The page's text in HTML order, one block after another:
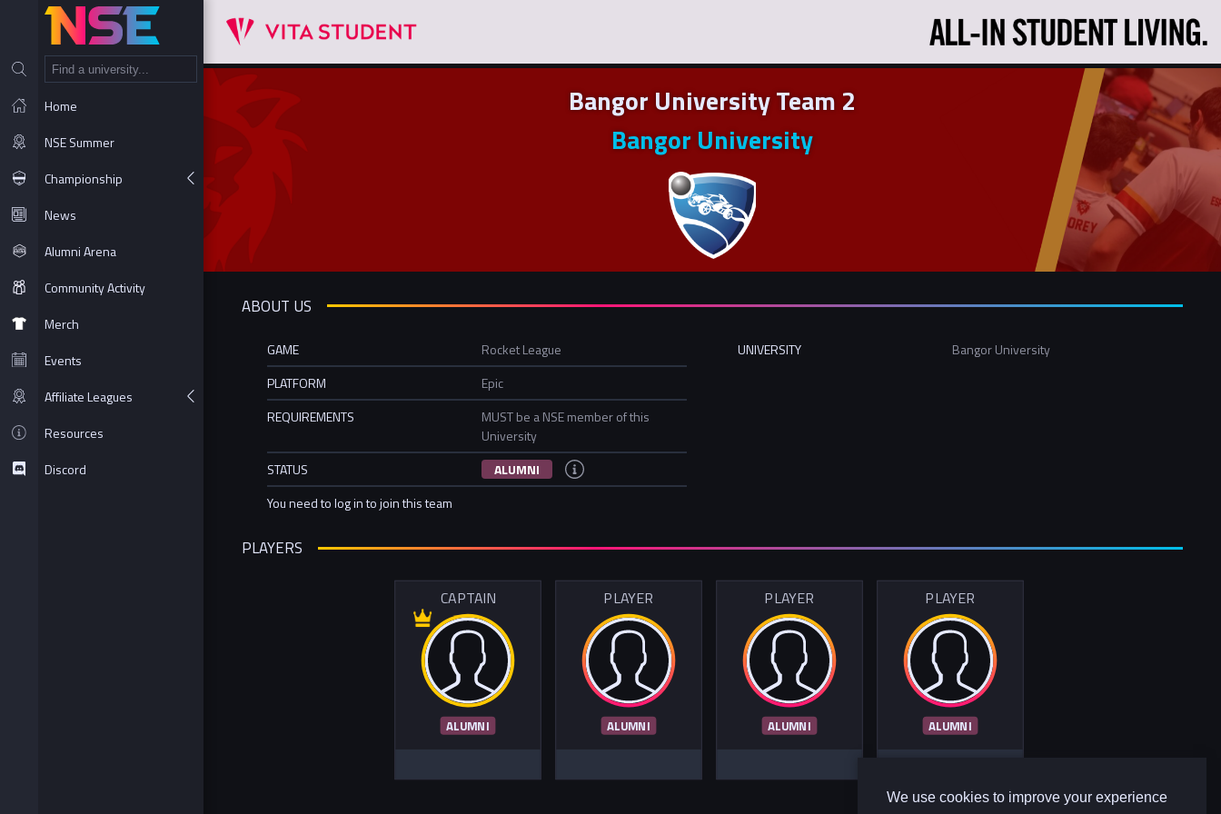
We use cookies to improve your experience
Home
NSE Summer
Championship
News
Alumni Arena
Community Activity
Merch
Events
Affiliate Leagues
Resources
Discord
Bangor University Team 2
Bangor University
ABOUT US
GAME
Rocket League
PLATFORM
Epic
REQUIREMENTS
MUST be a NSE member of this
University
STATUS
ALUMNI
You need to log in to join this team
UNIVERSITY Bangor University
PLAYERS
CAPTAIN
ALUMNI
PLAYER
ALUMNI
PLAYER
ALUMNI
PLAYER
ALUMNI